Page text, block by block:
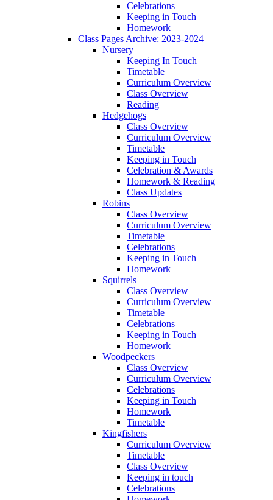
Celebrations
Keeping in Touch
Homework
Class Pages Archive: 2023-2024
Nursery
Keeping In Touch
Timetable
Curriculum Overview
Class Overview
Reading
Hedgehogs
Class Overview
Curriculum Overview
Timetable
Keeping in Touch
Celebration & Awards
Homework & Reading
Class Updates
Robins
Class Overview
Curriculum Overview
Timetable
Celebrations
Keeping in Touch
Homework
Squirrels
Class Overview
Curriculum Overview
Timetable
Celebrations
Keeping in Touch
Homework
Woodpeckers
Class Overview
Curriculum Overview
Celebrations
Keeping in Touch
Homework
Timetable
Kingfishers
Curriculum Overview
Timetable
Class Overview
Keeping in touch
Celebrations